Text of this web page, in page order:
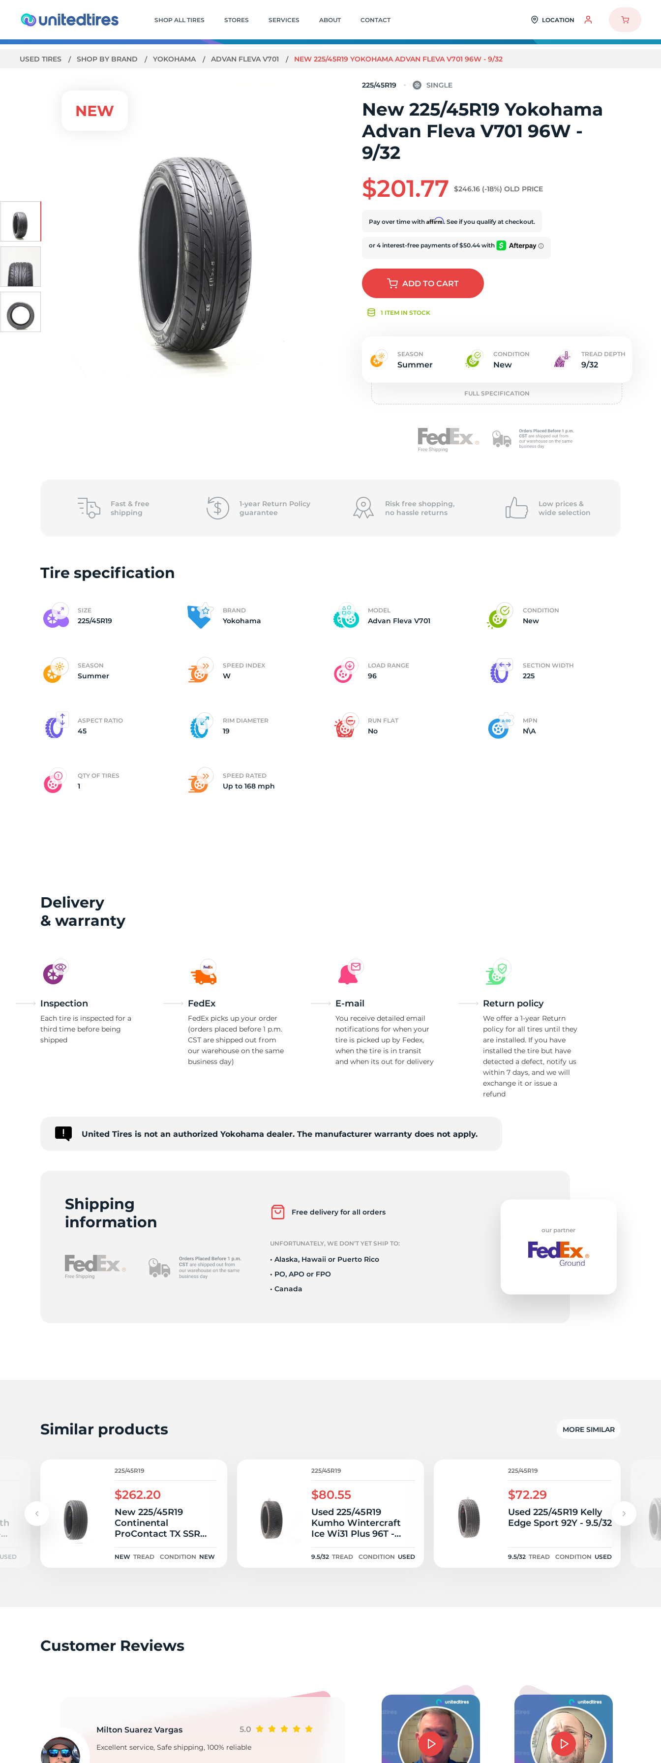
SHOP ALL TIRES STORES SERVICES ABOUT CONTACT LOCATION
USED TIRES SHOP BY BRAND YOKOHAMA ADVAN FLEVA V701 NEW 225/45R19 YOKOHAMA ADVAN FLEVA V701 96W - 9/32
New
225/
225/45R19
New 225/45R19 Yokohama
Advan Fleva V701 96W -
9/32
$201.77 $246.16 (-18%) OLD PRICE
Pay over time withAffirm. See if you qualify at checkout.
ADDTO CART
1 ITEM IN STOCK
SEASON
Summer
CONDITION
New
TREAD DEPTH
9/32
FULL SPECIFICATION
Fast & free
shipping
1-year Return Policy
guarantee
Risk free shopping,
no hassle returns
Low prices &
wide selection
Tire specification
SIZE
225/45R19
BRAND
Yokohama
MODEL
Advan Fleva V701
CONDITION
New
SEASON
Summer
SPEED INDEX
W
LOAD RANGE
96
SECTION WIDTH
225
ASPECT RATIO
45
RIM DIAMETER
19
RUN FLAT
No
MPN
N\A
QTY OF TIRES
1
SPEED RATED
Up to 168 mph
Delivery
& warranty
Inspection
Each tire is inspected for a
third time before being
shipped
FedEx
FedEx picks up your order
(orders placed before 1 p.m.
CST are shipped out from
our warehouse on the same
business day)
E-mail
You receive detailed email
notifications for when your
tire is picked up by Fedex,
when the tire is in transit
and when its out for delivery
Return policy
We offer a 1-year Return
policy for all tires until they
are installed. If you have
installed the tire but have
detected a defect, notify us
within 7 days, and we will
exchange it or issue a
refund
United Tires is not an authorized Yokohama dealer. The manufacturer warranty does not apply.
Shipping
information
Free delivery for all orders
UNFORTUNATELY, WE DON’T YET SHIP TO:
• Alaska, Hawaii or Puerto Rico
• PO, APO or FPO
• Canada
our partner
Similar products MORE SIMILAR
USED
225/45R19
$262.20
New 225/45R19
Continental
ProContact TX SSR
96H
NEW TREAD CONDITION NEW
225/45R19
$80.55
Used 225/45R19
Kumho Wintercraft
Ice Wi31 Plus 96T -
9.5/32
9.5/32 TREAD CONDITION USED
225/45R19
$72.29
Used 225/45R19 Kelly
Edge Sport 92Y - 9.5/32
9.5/32 TREAD CONDITION USED
Customer Reviews
Milton Suarez Vargas 5.0
Excellent service, Safe shipping, 100% reliable
Jimmie J Barnes 5.0
Good price and service. Could not have gone beter.